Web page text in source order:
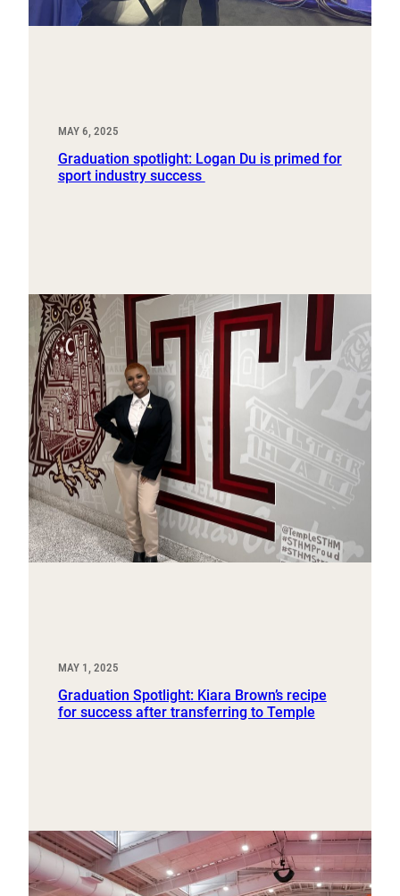
MAY 6, 2025
Graduation spotlight: Logan Du is primed for
sport industry success
MAY 1, 2025
Graduation Spotlight: Kiara Brown’s recipe
for success after transferring to Temple